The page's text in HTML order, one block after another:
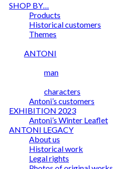
SHOP BY…
Products
Historical customers
Themes
ANTONI
man
characters
Antoni’s customers
EXHIBITION 2023
Antoni’s Winter Leaflet
ANTONI LEGACY
About us
Historical work
Legal rights